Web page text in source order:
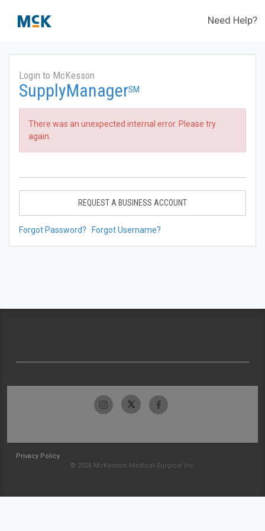
Need Help?
Login to McKesson
SupplyManagerSM
There was an unexpected internal error. Please try
again.
REQUEST A BUSINESS ACCOUNT
Forgot Password? Forgot Username?
Privacy Policy
© 2026 McKesson Medical-Surgical Inc.